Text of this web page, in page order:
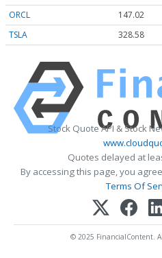
ORCL
147.02
TSLA
328.58
Stock Quote API & Stock
Quotes delayed at
By accessing this page, you
Terms Of
© 2025 FinancialContent.